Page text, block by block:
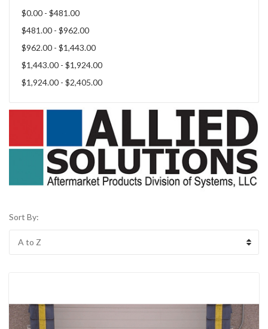
Sort By:
$0.00 - $481.00
$481.00 - $962.00
$962.00 - $1,443.00
$1,443.00 - $1,924.00
$1,924.00 - $2,405.00